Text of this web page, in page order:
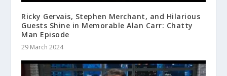
Ricky Gervais, Stephen Merchant, and Hilarious
Guests Shine in Memorable Alan Carr: Chatty
Man Episode
29 March 2024